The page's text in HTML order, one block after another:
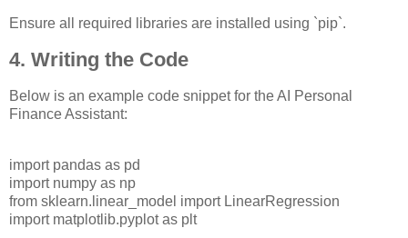
Ensure all required libraries are installed using `pip`.
4. Writing the Code
Below is an example code snippet for the AI Personal
Finance Assistant:
import pandas as pd
import numpy as np
from sklearn.linear_model import LinearRegression
import matplotlib.pyplot as plt